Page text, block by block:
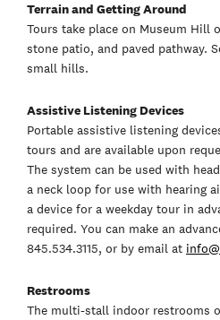
Terrain and Getting Around
Tours take place on Museum Hill
stone patio, and paved pathway.
small hills.
Assistive Listening Devices
Portable assistive listening
tours and are available upon
The system can be used with
a neck loop for use with hearing
a device for a weekday tour in
required. You can make an
845.534.3115, or by email at
Restrooms
The multi-stall indoor restrooms